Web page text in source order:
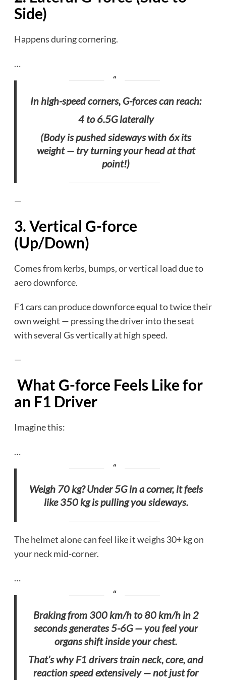
Side)
Happens during cornering.
…
In high-speed corners, G-forces can reach:
4 to 6.5G laterally
(Body is pushed sideways with 6x its
weight — try turning your head at that
point!)
—
3. Vertical G-force
(Up/Down)
Comes from kerbs, bumps, or vertical load due to
aero downforce.
F1 cars can produce downforce equal to twice their
own weight — pressing the driver into the seat
with several Gs vertically at high speed.
—
What G-force Feels Like for
an F1 Driver
Imagine this:
…
Weigh 70 kg? Under 5G in a corner, it feels
like 350 kg is pulling you sideways.
The helmet alone can feel like it weighs 30+ kg on
your neck mid-corner.
…
Braking from 300 km/h to 80 km/h in 2
seconds generates 5-6G — you feel your
organs shift inside your chest.
That’s why F1 drivers train neck, core, and
reaction speed extensively — not just for